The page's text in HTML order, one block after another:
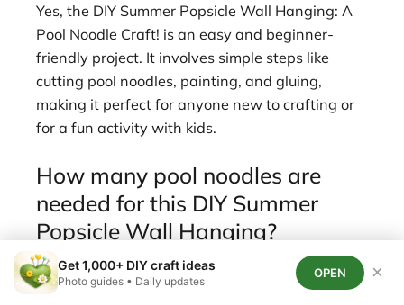
Yes, the DIY Summer Popsicle Wall Hanging: A
Pool Noodle Craft! is an easy and beginner-
friendly project. It involves simple steps like
cutting pool noodles, painting, and gluing,
making it perfect for anyone new to crafting or
for a fun activity with kids.
How many pool noodles are
needed for this DIY Summer
Popsicle Wall Hanging?
You will need about 2-3 standard Dollar Tree
Get 1,000+ DIY craft ideas
Photo guides • Daily updates
OPEN ×